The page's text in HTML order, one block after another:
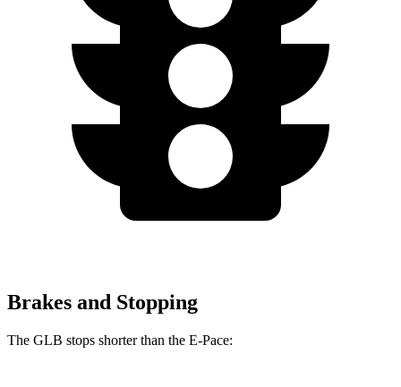
Brakes and Stopping
The GLB stops shorter than the E-Pace: